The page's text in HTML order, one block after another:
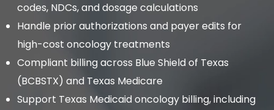
codes, NDCs, and dosage calculations
Handle prior authorizations and payer edits for
high-cost oncology treatments
Compliant billing across Blue Shield of Texas
(BCBSTX) and Texas Medicare
Support Texas Medicaid oncology billing, including